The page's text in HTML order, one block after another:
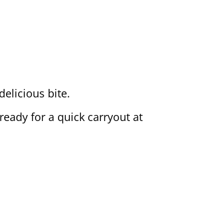
bite.
for a quick carryout at